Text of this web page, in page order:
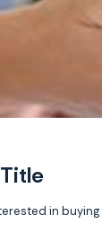
in